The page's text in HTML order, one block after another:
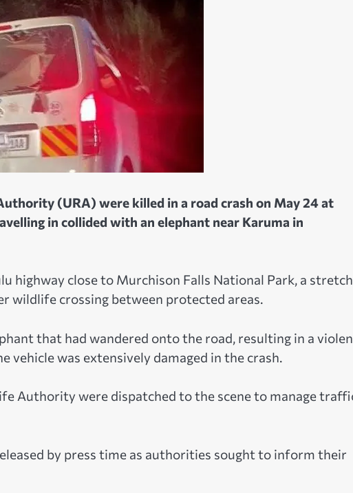
(URA) were killed in a road crash on May 24 at
in collided with an elephant near Karuma in
highway close to Murchison Falls National Park, a
wildlife crossing between protected areas.
that had wandered onto the road, resulting in a
vehicle was extensively damaged in the crash.
Authority were dispatched to the scene to manage
by press time as authorities sought to inform their